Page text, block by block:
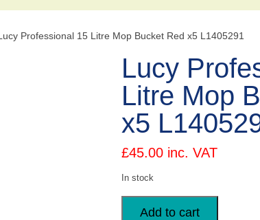
Professional 15 Litre Mop Bucket Red x5 L1405291
Lucy
Litre Mop
x5
£45.00 inc. VAT
In stock
Lucy
Professional
Add to cart